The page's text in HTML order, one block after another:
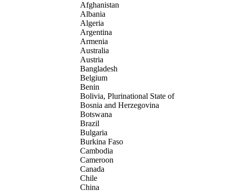
Afghanistan
Albania
Algeria
Argentina
Armenia
Australia
Austria
Bangladesh
Belgium
Benin
Bolivia, Plurinational State of
Bosnia and Herzegovina
Botswana
Brazil
Bulgaria
Burkina Faso
Cambodia
Cameroon
Canada
Chile
China